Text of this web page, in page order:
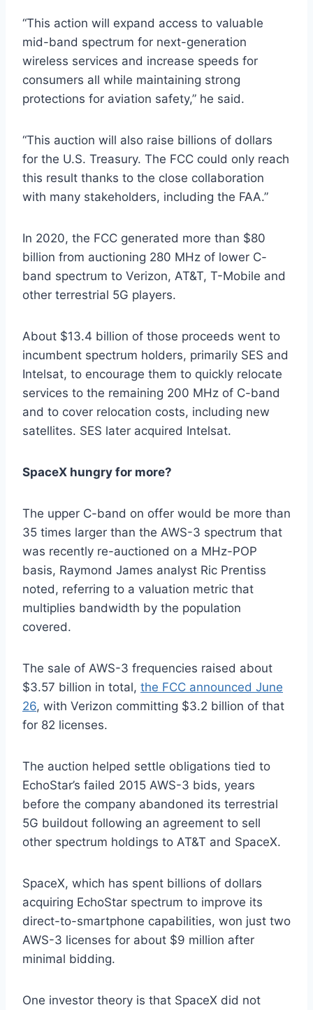
“This action will expand access to valuable
mid-band spectrum for next-generation
wireless services and increase speeds for
consumers all while maintaining strong
protections for aviation safety,” he said.
“This auction will also raise billions of dollars
for the U.S. Treasury. The FCC could only reach
this result thanks to the close collaboration
with many stakeholders, including the FAA.”
In 2020, the FCC generated more than $80
billion from auctioning 280 MHz of lower C-
band spectrum to Verizon, AT&T, T-Mobile and
other terrestrial 5G players.
About $13.4 billion of those proceeds went to
incumbent spectrum holders, primarily SES and
Intelsat, to encourage them to quickly relocate
services to the remaining 200 MHz of C-band
and to cover relocation costs, including new
satellites. SES later acquired Intelsat.
SpaceX hungry for more?
The upper C-band on offer would be more than
35 times larger than the AWS-3 spectrum that
was recently re-auctioned on a MHz-POP
basis, Raymond James analyst Ric Prentiss
noted, referring to a valuation metric that
multiplies bandwidth by the population
covered.
The sale of AWS-3 frequencies raised about
$3.57 billion in total, the FCC announced June
26, with Verizon committing $3.2 billion of that
for 82 licenses.
The auction helped settle obligations tied to
EchoStar’s failed 2015 AWS-3 bids, years
before the company abandoned its terrestrial
5G buildout following an agreement to sell
other spectrum holdings to AT&T and SpaceX.
SpaceX, which has spent billions of dollars
acquiring EchoStar spectrum to improve its
direct-to-smartphone capabilities, won just two
AWS-3 licenses for about $9 million after
minimal bidding.
One investor theory is that SpaceX did not